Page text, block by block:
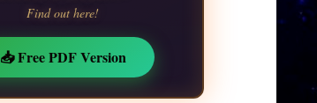
Find out here!
📥 Free PDF Version